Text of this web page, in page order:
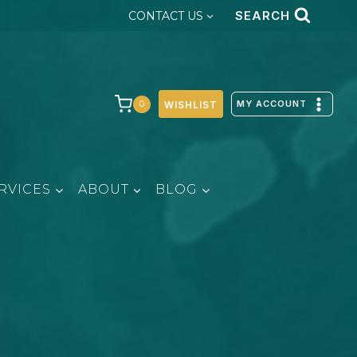
CONTACT US SEARCH
0 WISHLIST MY ACCOUNT
ABOUT BLOG